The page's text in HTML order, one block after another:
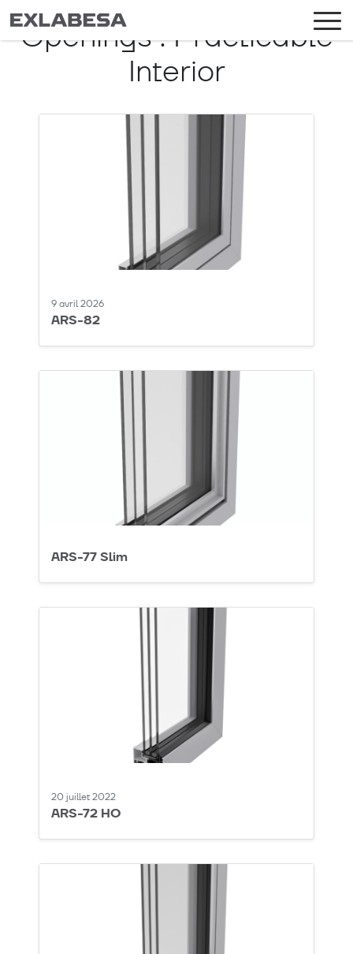
Openings :Practicable
Interior
9 avril 2026
ARS-82
ARS-77 Slim
20 juillet 2022
ARS-72 HO